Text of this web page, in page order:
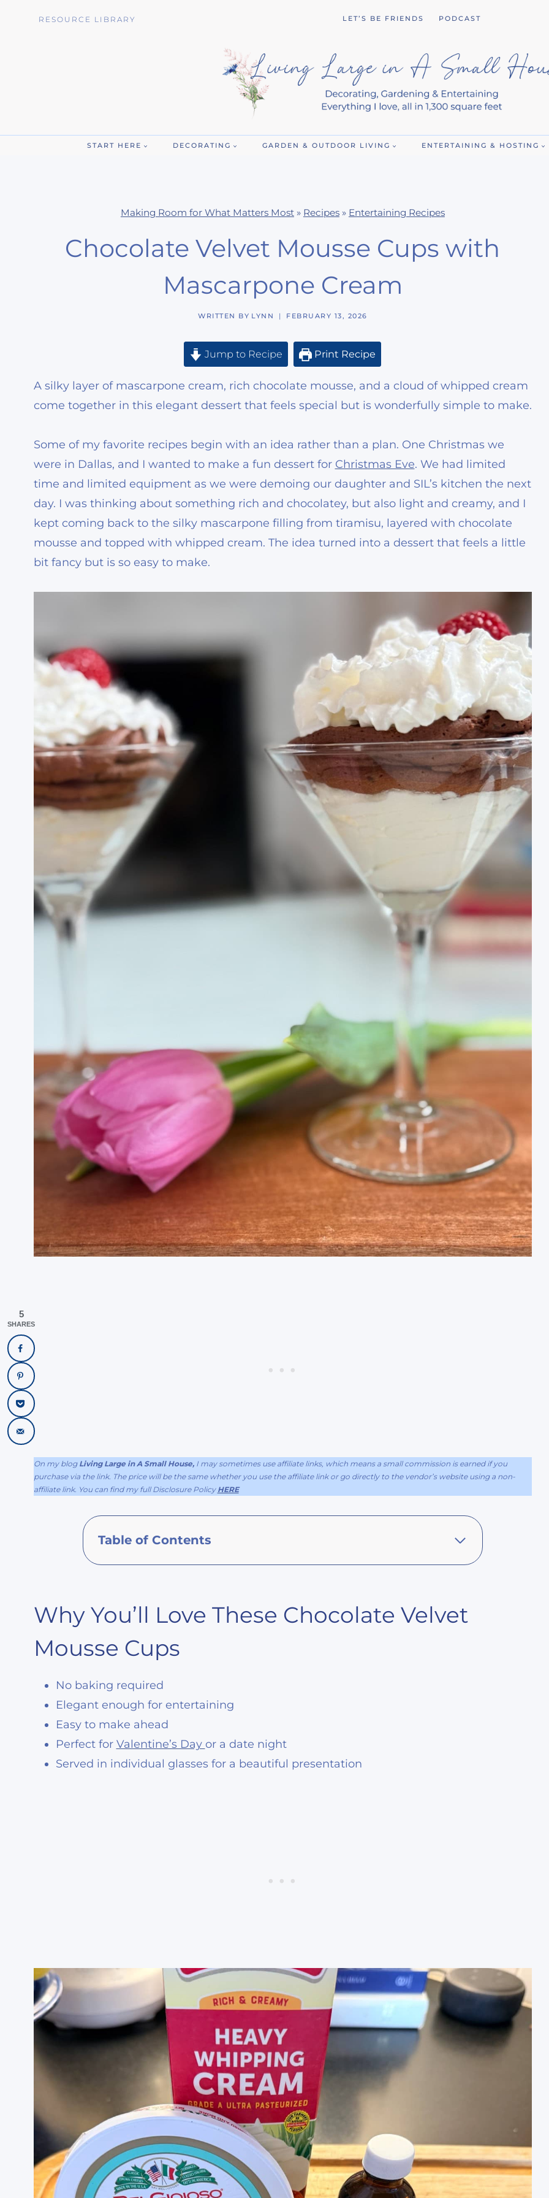
RESOURCE LIBRARY LET’S BE FRIENDS PODCAST
START HERE DECORATING GARDEN & OUTDOOR LIVING ENTERTAINING & HOSTING
Making Room for What Matters Most» Recipes» Entertaining Recipes
Chocolate Velvet Mousse Cups with
Mascarpone Cream
WRITTEN BY LYNN FEBRUARY 13, 2026
Jump to Recipe Print Recipe
A silky layer of mascarpone cream, rich chocolate mousse, and a cloud of whipped cream
come together in this elegant dessert that feels special but is wonderfully simple to make.
Some of my favorite recipes begin with an idea rather than a plan. One Christmas we
were in Dallas, and I wanted to make a fun dessert for Christmas Eve. We had limited
time and limited equipment as we were demoing our daughter and SIL’s kitchen the next
day. I was thinking about something rich and chocolatey, but also light and creamy, and I
kept coming back to the silky mascarpone filling from tiramisu, layered with chocolate
mousse and topped with whipped cream. The idea turned into a dessert that feels a little
bit fancy but is so easy to make.
On my blog Living Large in A Small House,I may sometimes use affiliate links, which means a small commission is earned if you
purchase via the link. The price will be the same whether you use the affiliate link or go directly to the vendor’s website using a non-
affiliate link. You can find my full Disclosure Policy HERE
Table of Contents
Why You’ll Love These Chocolate Velvet
Mousse Cups
No baking required
Elegant enough for entertaining
Easy to make ahead
Perfect for Valentine’s Day or a date night
Served in individual glasses for a beautiful presentation
5
SHARES